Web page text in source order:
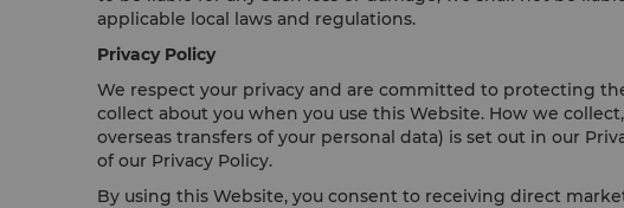
applicable local laws and regulations.
Privacy Policy
We respect your privacy and are committed to protecting
collect about you when you use this Website. How we
overseas transfers of your personal data) is set out in our
of our Privacy Policy.
By using this Website, you consent to receiving direct